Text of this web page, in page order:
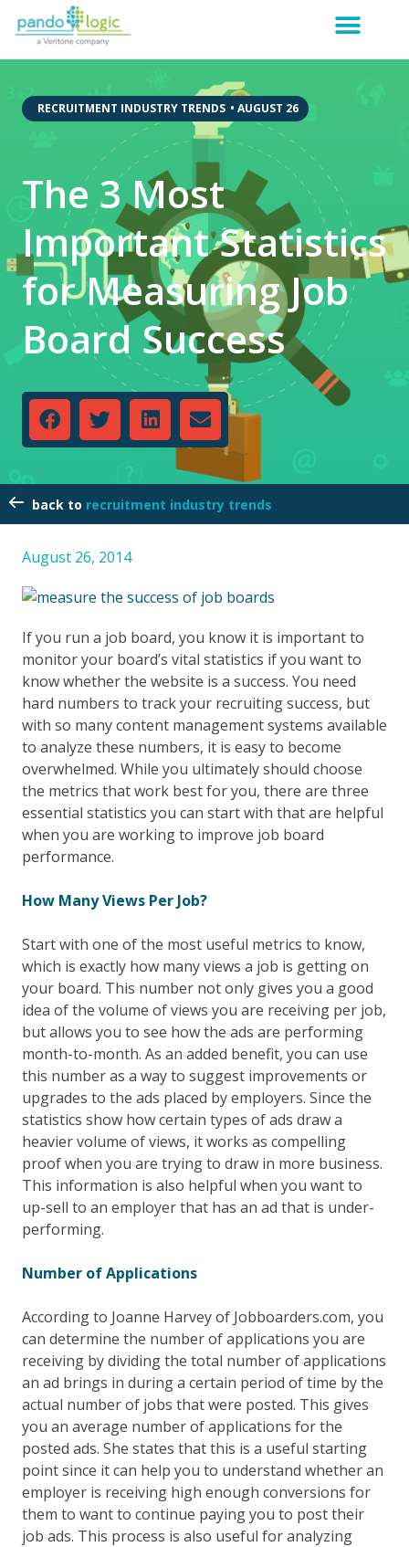
RECRUITMENT INDUSTRY TRENDS • AUGUST 26
The 3 Most
Important Statistics
for Measuring Job
Board Success
recruitment industry trends
August 26, 2014
If you run a job board, you know it is important to
monitor your board’s vital statistics if you want to
know whether the website is a success. You need
hard numbers to track your recruiting success, but
with so many content management systems available
to analyze these numbers, it is easy to become
overwhelmed. While you ultimately should choose
the metrics that work best for you, there are three
essential statistics you can start with that are helpful
when you are working to improve job board
performance.
How Many Views Per Job?
Start with one of the most useful metrics to know,
which is exactly how many views a job is getting on
your board. This number not only gives you a good
idea of the volume of views you are receiving per job,
but allows you to see how the ads are performing
month-to-month. As an added benefit, you can use
this number as a way to suggest improvements or
upgrades to the ads placed by employers. Since the
statistics show how certain types of ads draw a
heavier volume of views, it works as compelling
proof when you are trying to draw in more business.
This information is also helpful when you want to
up-sell to an employer that has an ad that is under-
performing.
Number of Applications
According to Joanne Harvey of Jobboarders.com, you
can determine the number of applications you are
receiving by dividing the total number of applications
an ad brings in during a certain period of time by the
actual number of jobs that were posted. This gives
you an average number of applications for the
posted ads. She states that this is a useful starting
point since it can help you to understand whether an
employer is receiving high enough conversions for
them to want to continue paying you to post their
job ads. This process is also useful for analyzing